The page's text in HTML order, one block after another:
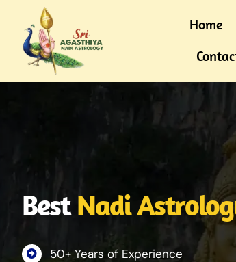
content
Home
BestNadi
50+ Years of Experience